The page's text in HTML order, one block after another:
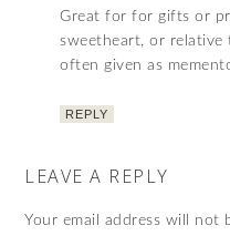
Great for for gifts or
sweetheart, or
often given as
REPLY
LEAVE A REPLY
Your email address will not